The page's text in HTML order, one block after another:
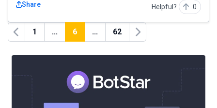
Share Helpful? 0
Previous
1 ... 6 ... 62
Next